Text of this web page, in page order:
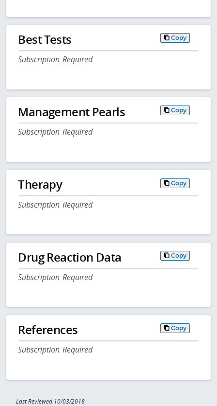
Best Tests Copy
Subscription Required
Management Pearls Copy
Subscription Required
Therapy Copy
Subscription Required
Drug Reaction Data Copy
Subscription Required
References Copy
Subscription Required
Last Reviewed:10/03/2018